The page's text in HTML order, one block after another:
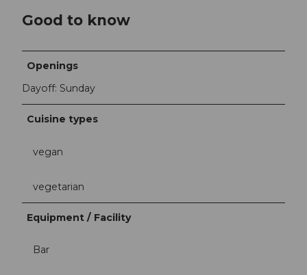
Good to know
Openings
Dayoff: Sunday
Cuisine types
vegan
vegetarian
Equipment / Facility
Bar